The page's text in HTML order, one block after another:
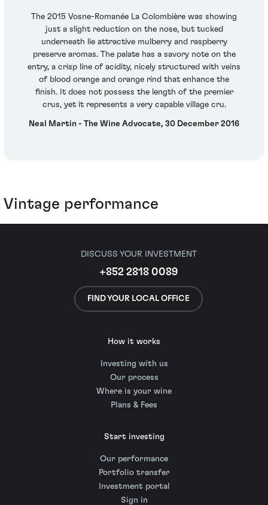
The 2015 Vosne-Romanée La Colombière was showing
just a slight reduction on the nose, but tucked
underneath lie attractive mulberry and raspberry
preserve aromas. The palate has a savory note on the
entry, a crisp line of acidity, nicely structured with veins
of blood orange and orange rind that enhance the
finish. It does not possess the length of the premier
crus, yet it represents a very capable village cru.
Neal Martin - The Wine Advocate, 30 December 2016
Vintage performance
DISCUSS YOUR INVESTMENT
+852 2818 0089
FIND YOUR LOCAL OFFICE
How it works
Investing with us
Our process
Where is your wine
Plans & Fees
Start investing
Our performance
Portfolio transfer
Investment portal
Sign in